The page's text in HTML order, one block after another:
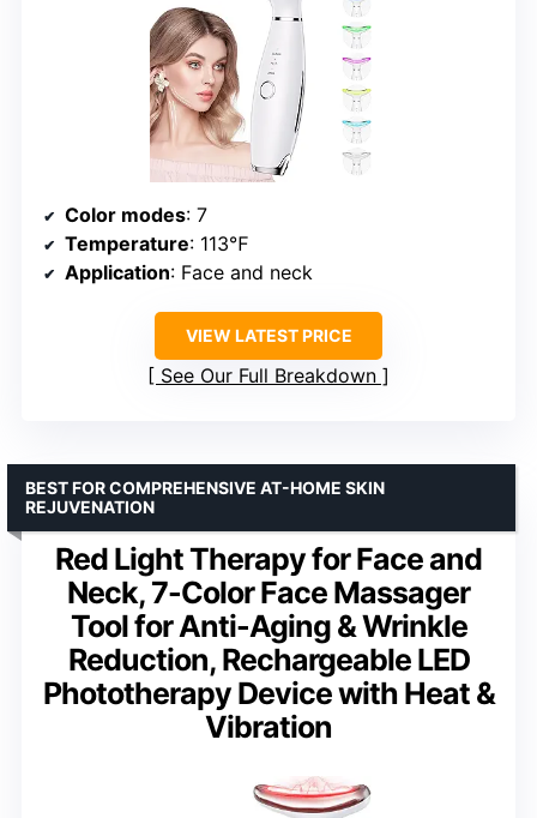
Color modes: 7
Temperature: 113℉
Application: Face and neck
VIEW LATEST PRICE
See Our Full Breakdown
Red Light Therapy for Face and
Neck, 7-Color Face Massager
Tool for Anti-Aging & Wrinkle
Reduction, Rechargeable LED
Phototherapy Device with Heat &
Vibration
BEST FOR COMPREHENSIVE AT-HOME SKIN
REJUVENATION